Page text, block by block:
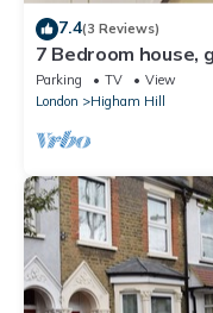
7.4(3 Reviews)
7 Bedroom house,
walk Tube station
Parking TV
View
London
Higham Hill